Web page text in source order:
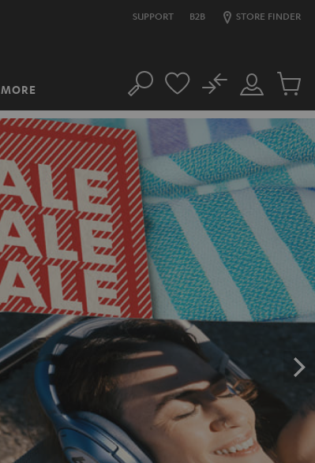
SUPPORT B2B STORE FINDER
MORE Search
Customer
Account
No
Cart
items